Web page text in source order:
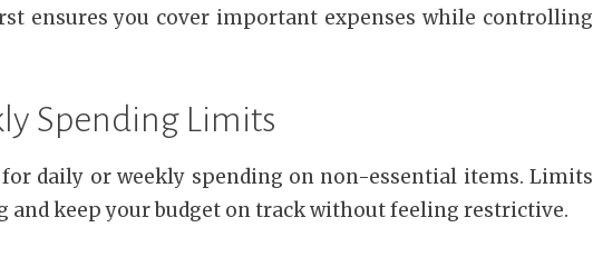
ensures you cover important expenses while controlling
Spending Limits
daily or weekly spending on non-essential items. Limits
and keep your budget on track without feeling restrictive.